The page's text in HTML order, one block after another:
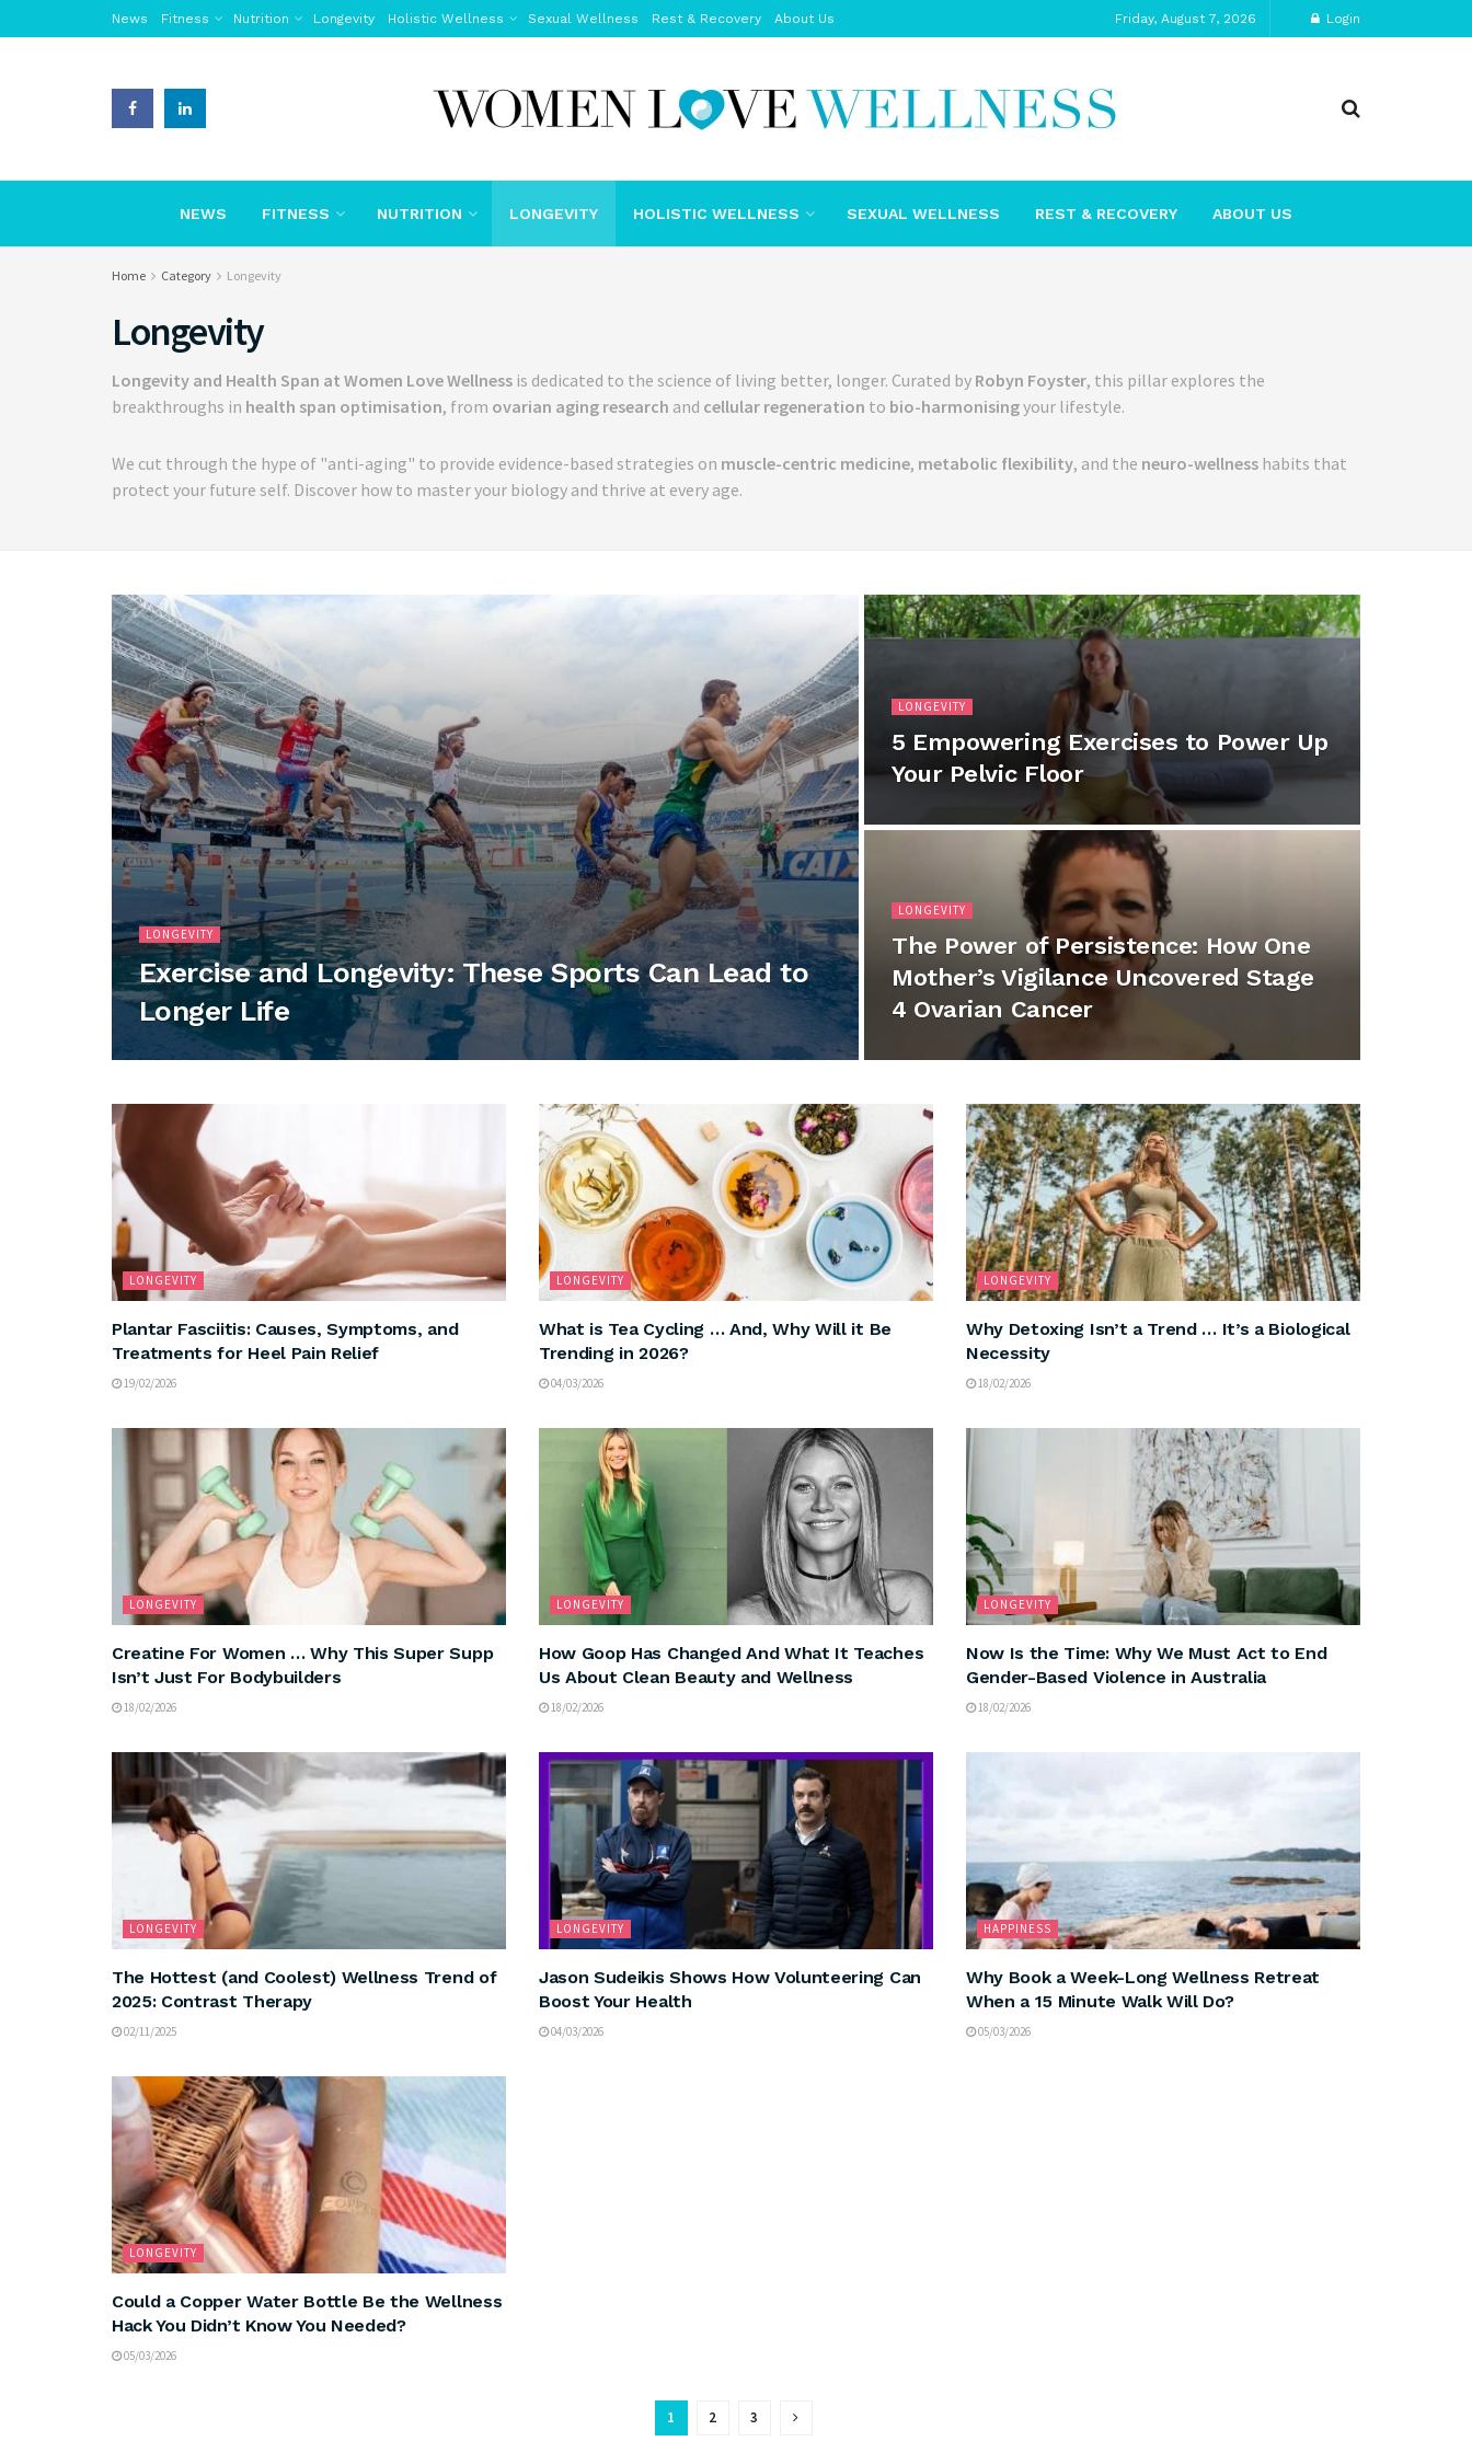
News Fitness Nutrition Longevity Holistic Wellness Sexual Wellness Rest & Recovery About Us Friday, August 7, 2026 Login
NEWS FITNESS NUTRITION LONGEVITY HOLISTIC WELLNESS SEXUAL WELLNESS REST & RECOVERY ABOUT US
Home Category Longevity
Longevity
Longevity and Health Span at Women Love Wellness is dedicated to the science of living better, longer. Curated by Robyn Foyster, this pillar explores the
breakthroughs in health span optimisation, from ovarian aging research and cellular regeneration to bio-harmonisingyour lifestyle.
We cut through the hype of "anti-aging" to provide evidence-based strategies on muscle-centric medicine, metabolic flexibility, and the neuro-wellness habits that
protect your future self. Discover how to master your biology and thrive at every age.
LONGEVITY
Exercise and Longevity: These Sports Can Lead to
Longer Life
LONGEVITY
5 Empowering Exercises to Power Up
Your Pelvic Floor
LONGEVITY
The Power of Persistence: How One
Mother’s Vigilance Uncovered Stage
4 Ovarian Cancer
LONGEVITY
Plantar Fasciitis: Causes, Symptoms, and
Treatments for Heel Pain Relief
19/02/2026
LONGEVITY
What is Tea Cycling … And, Why Will it Be
Trending in 2026?
04/03/2026
LONGEVITY
Why Detoxing Isn’t a Trend … It’s a Biological
Necessity
18/02/2026
LONGEVITY
Creatine For Women … Why This Super Supp
Isn’t Just For Bodybuilders
18/02/2026
LONGEVITY
How Goop Has Changed And What It Teaches
Us About Clean Beauty and Wellness
18/02/2026
LONGEVITY
Now Is the Time: Why We Must Act to End
Gender-Based Violence in Australia
18/02/2026
LONGEVITY
The Hottest (and Coolest) Wellness Trend of
2025: Contrast Therapy
02/11/2025
LONGEVITY
Jason Sudeikis Shows How Volunteering Can
Boost Your Health
04/03/2026
HAPPINESS
Why Book a Week-Long Wellness Retreat
When a 15 Minute Walk Will Do?
05/03/2026
LONGEVITY
Could a Copper Water Bottle Be the Wellness
Hack You Didn’t Know You Needed?
05/03/2026
1 2 3